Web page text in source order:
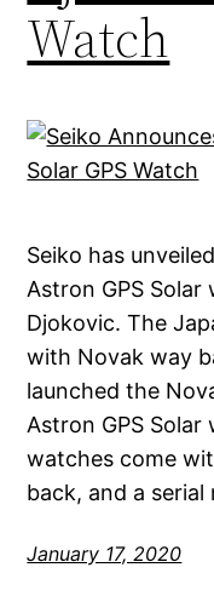
Watch
Seiko has
Astron GPS
Djokovic. The
with Novak way
launched the
Astron GPS
watches come
back, and a
January 17, 2020